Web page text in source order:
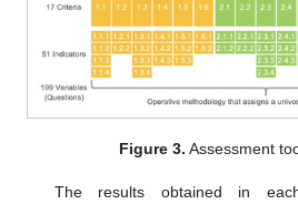
Figure 3. Assessment
The results obtained in